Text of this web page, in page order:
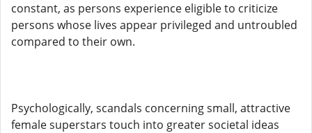
constant, as persons experience eligible to criticize
persons whose lives appear privileged and untroubled
compared to their own.
Psychologically, scandals concerning small, attractive
female superstars touch into greater societal ideas